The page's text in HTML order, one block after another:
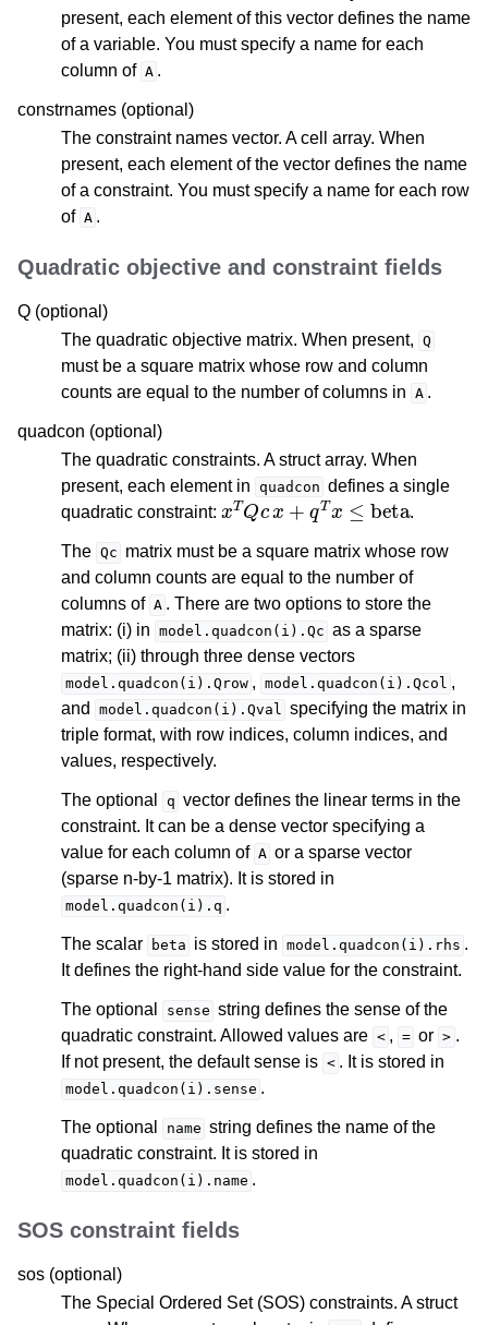
present, each element of this vector defines the name
of a variable. You must specify a name for each
column of A .
constrnames (optional)
The constraint names vector. A cell array. When
present, each element of the vector defines the name
of a constraint. You must specify a name for each row
of A .
Quadratic objective and constraint fields
Q (optional)
The quadratic objective matrix. When present, Q
must be a square matrix whose row and column
counts are equal to the number of columns in A .
quadcon (optional)
The quadratic constraints. A struct array. When
present, each element in quadcon defines a single
quadratic constraint:
TQ c q x beta
.
The Qc matrix must be a square matrix whose row
and column counts are equal to the number of
columns of A . There are two options to store the
matrix: (i) in model.quadcon(i).Qc as a sparse
matrix; (ii) through three dense vectors
model.quadcon(i).Qrow , model.quadcon(i).Qcol ,
and
model.quadcon(i).Qval specifying the matrix in
triple format, with row indices, column indices, and
values, respectively.
The optional q vector defines the linear terms in the
constraint. It can be a dense vector specifying a
value for each column of A or a sparse vector
(sparse n-by-1 matrix). It is stored in
model.quadcon(i).q .
The scalar beta is stored in model.quadcon(i).rhs .
It defines the right-hand side value for the constraint.
The optional sense string defines the sense of the
quadratic constraint. Allowed values are < , = or > .
If not present, the default sense is < . It is stored in
model.quadcon(i).sense .
The optional name string defines the name of the
quadratic constraint. It is stored in
model.quadcon(i).name .
SOS constraint fields
sos (optional)
The Special Ordered Set (SOS) constraints. A struct